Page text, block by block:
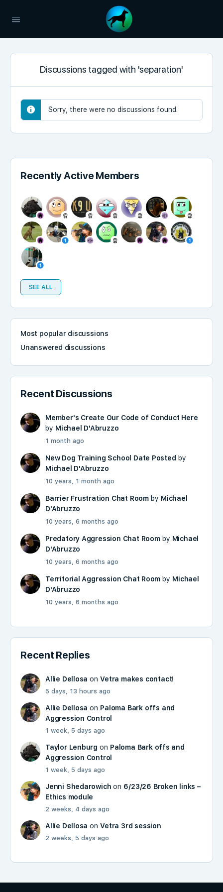
Discussions tagged with 'separation'
Sorry, there were no discussions found.
Recently Active Members
SEE ALL
Most popular discussions
Unanswered discussions
Recent Discussions
Member's Create Our Code of Conduct Here
by Michael D'Abruzzo
1 month ago
New Dog Training School Date Posted by
Michael D'Abruzzo
10 years, 1 month ago
Barrier Frustration Chat Roomby Michael
D'Abruzzo
10 years, 6 months ago
Predatory Aggression Chat Roomby Michael
D'Abruzzo
10 years, 6 months ago
Territorial Aggression Chat Room by Michael
D'Abruzzo
10 years, 6 months ago
Recent Replies
Allie Dellosa onVetra makes contact!
5 days, 13 hours ago
Allie Dellosa on Paloma Bark offs and
Aggression Control
1 week, 5 days ago
Taylor Lenburg on Paloma Bark offs and
Aggression Control
1 week, 5 days ago
Jenni Shedarowich on 6/23/26 Broken links –
Ethics module
2 weeks, 4 days ago
Allie Dellosa onVetra 3rd session
2 weeks, 5 days ago